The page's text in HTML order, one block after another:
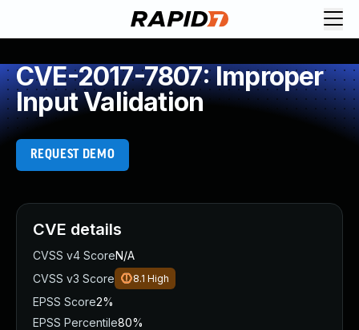
CVE-2017-7807: Improper
Input Validation
REQUEST DEMO
CVE details
CVSS v4 ScoreN/A
CVSS v3 Score
8.1 High
EPSS Score2%
EPSS Percentile80%